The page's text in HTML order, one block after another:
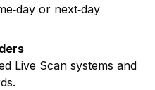
or next‑day
Live Scan systems and